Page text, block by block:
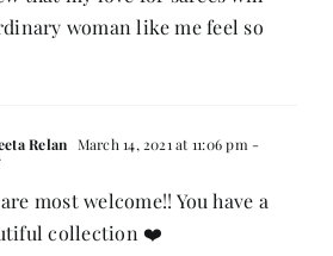
woman like me feel so
Relan March 14, 2021 at 11:06 pm -
most welcome!! You have a
collection ❤️